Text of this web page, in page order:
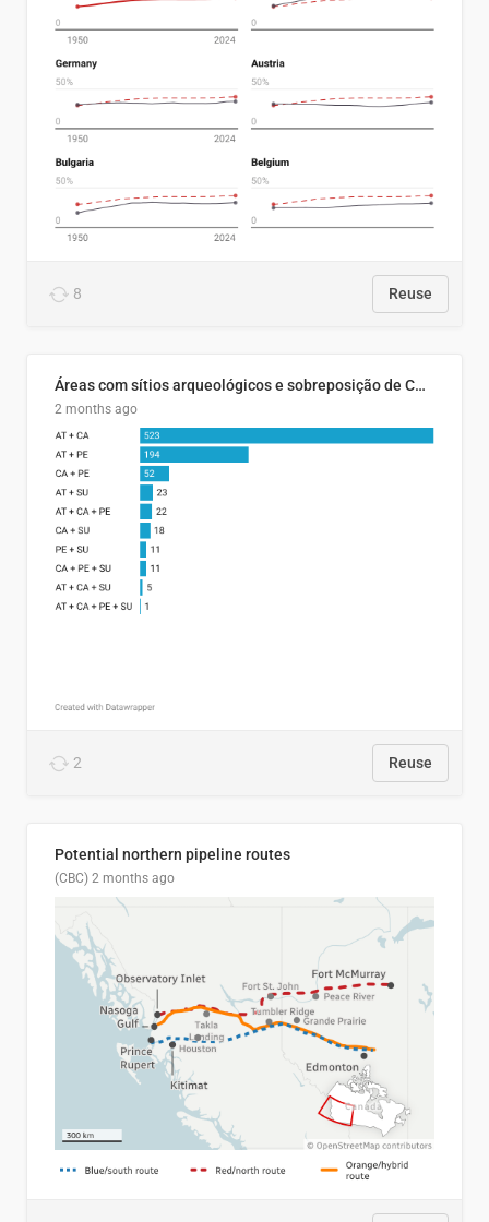
8 Reuse
Áreas com sítios arqueológicos e sobreposição de CARs com status diferentes
2 months ago
2 Reuse
Potential northern pipeline routes
(CBC) 2 months ago